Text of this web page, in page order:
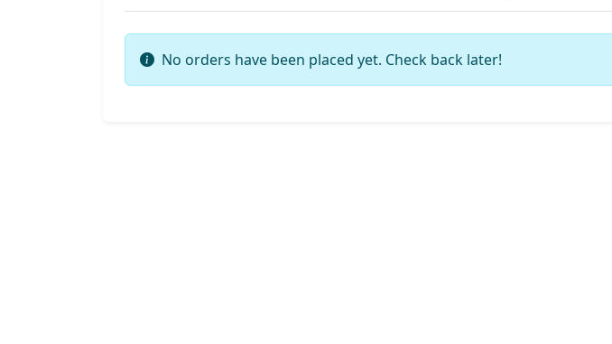
No orders have been placed yet. Check back later!